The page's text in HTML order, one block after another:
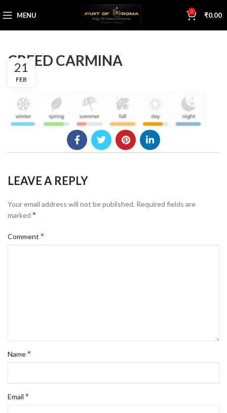
MENU 0 ₹0.00
CREED CARMINA
21
FEB
LEAVE A REPLY
Your email address will not be published. Required fields are
marked *
Comment *
Name*
Email *